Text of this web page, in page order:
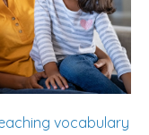
vocabulary